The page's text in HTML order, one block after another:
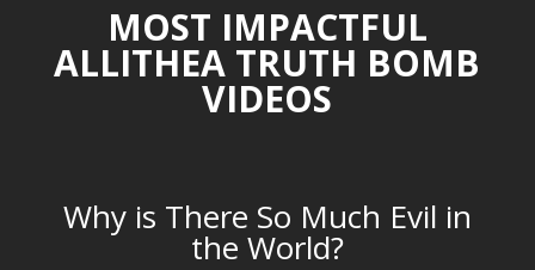
MOST IMPACTFUL
ALLITHEA TRUTH BOMB
VIDEOS
Why is There So Much Evil in
the World?